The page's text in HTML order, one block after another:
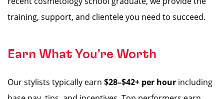
training, support, and clientele you need to succeed.
Earn What You're Worth
Our stylists typically earn $28–$42+ per hour including